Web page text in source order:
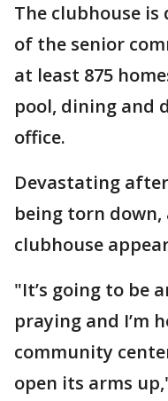
The clubhouse
of the senior
at least 875
pool, dining and
office.
Devastating
being torn
clubhouse
"It’s going to be
praying and I’m
community
open its arms